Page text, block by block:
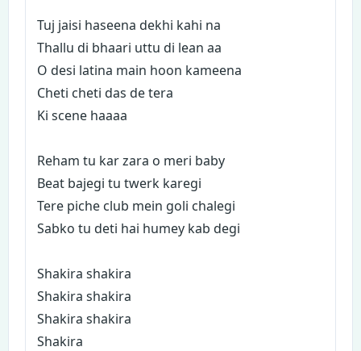
Tuj jaisi haseena dekhi kahi na
Thallu di bhaari uttu di lean aa
O desi latina main hoon kameena
Cheti cheti das de tera
Ki scene haaaa
Reham tu kar zara o meri baby
Beat bajegi tu twerk karegi
Tere piche club mein goli chalegi
Sabko tu deti hai humey kab degi
Shakira shakira
Shakira shakira
Shakira shakira
Shakira